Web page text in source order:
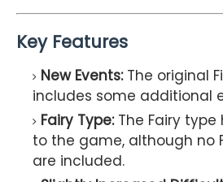
Key Features
New Events:The original
includes some additional
Fairy Type:The Fairy type
to the game, although no
are included.